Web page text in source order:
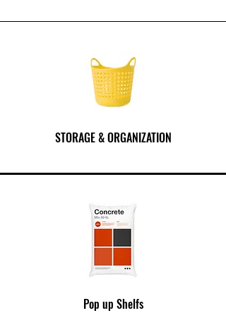
STORAGE & ORGANIZATION
Pop up Shelfs